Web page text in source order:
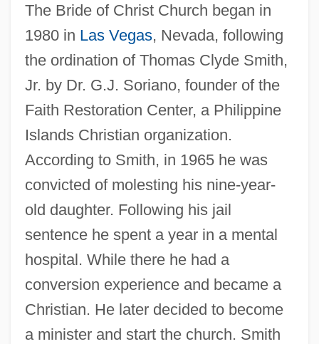
The Bride of Christ Church began in
1980 in Las Vegas, Nevada, following
the ordination of Thomas Clyde Smith,
Jr. by Dr. G.J. Soriano, founder of the
Faith Restoration Center, a Philippine
Islands Christian organization.
According to Smith, in 1965 he was
convicted of molesting his nine-year-
old daughter. Following his jail
sentence he spent a year in a mental
hospital. While there he had a
conversion experience and became a
Christian. He later decided to become
a minister and start the church. Smith